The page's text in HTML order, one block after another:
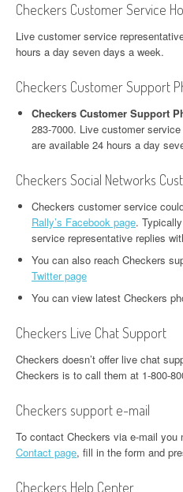
Checkers Customer Service
Live customer service
hours a day seven days a week.
Checkers Customer Support
Checkers Customer Support
283-7000. Live customer
are available 24 hours a day
Checkers Social Networks
Checkers customer service
Rally’s Facebook page.
service representative replies
You can also reach Checkers
Twitter page
You can view latest Checkers
Checkers Live Chat Support
Checkers doesn’t offer live chat
Checkers is to call them at 1-800-
Checkers support e-mail
To contact Checkers via e-mail you
Contact page, fill in the form and
Checkers Help Center